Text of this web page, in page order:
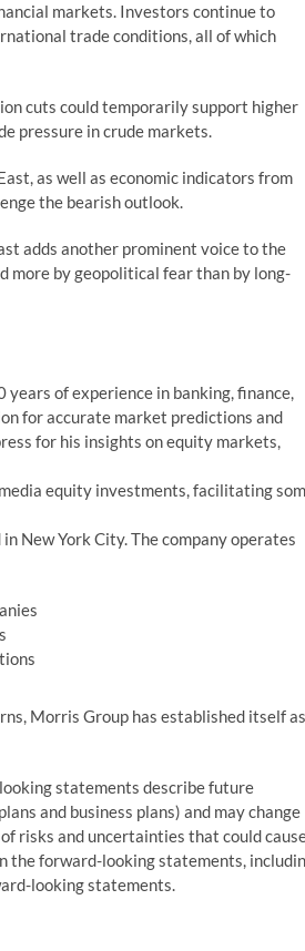
markets. Investors continue to
trade conditions, all of which
cuts could temporarily support higher
pressure in crude markets.
as well as economic indicators from
the bearish outlook.
adds another prominent voice to the
more by geopolitical fear than by long-
of experience in banking, finance,
for accurate market predictions and
for his insights on equity markets,
equity investments, facilitating
New York City. The company operates
Morris Group has established itself as
statements describe future
and business plans) and may change
risks and uncertainties that could
the forward-looking statements,
looking statements.